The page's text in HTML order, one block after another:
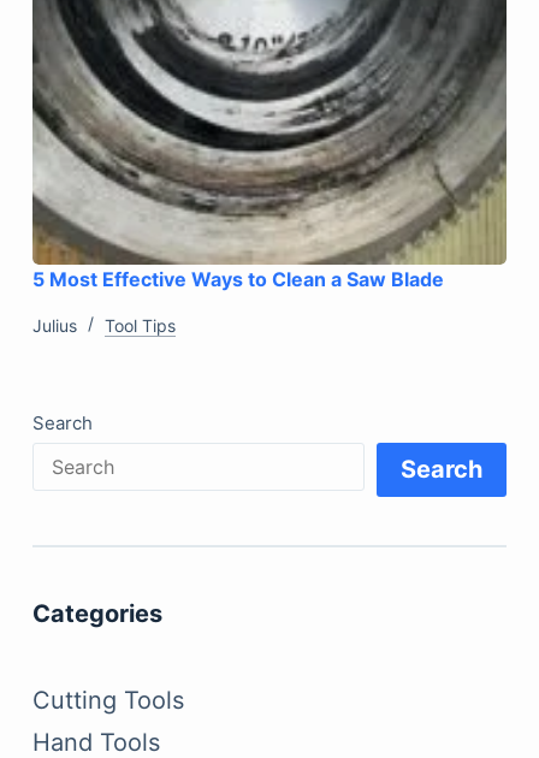
5 Most Effective Ways to Clean a Saw Blade
Julius Tool Tips
Search
Search
Categories
Cutting Tools
Hand Tools